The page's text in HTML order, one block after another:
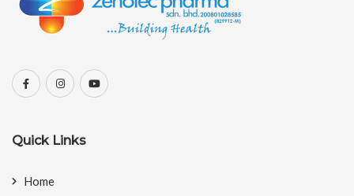
Quick Links
Home